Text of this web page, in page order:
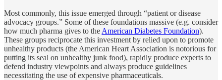
Most commonly, this issue emerged through “patient or disease
advocacy groups.” Some of these foundations massive (e.g. consider
how much pharma gives to the American Diabetes Foundation).
These groups reciprocate this investment by relied upon to promote
unhealthy products (the American Heart Association is notorious for
putting its seal on unhealthy junk food), rapidly produce experts to
defend industry viewpoints and always produce guidelines
necessitating the use of expensive pharmaceuticals.